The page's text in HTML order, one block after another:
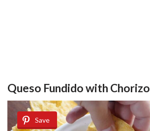
Queso Fundido with Chorizo
Save